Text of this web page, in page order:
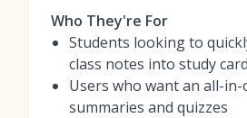
Who They're For
Students looking to
class notes into study
Users who want an all-
summaries and quizzes